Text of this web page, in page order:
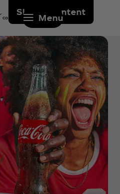
Skip to content
Menu